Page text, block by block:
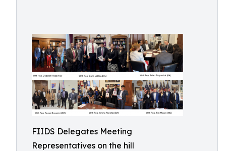
FIIDS Delegates Meeting
Representatives on the hill